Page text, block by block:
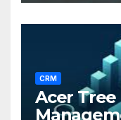
CRM
Acer